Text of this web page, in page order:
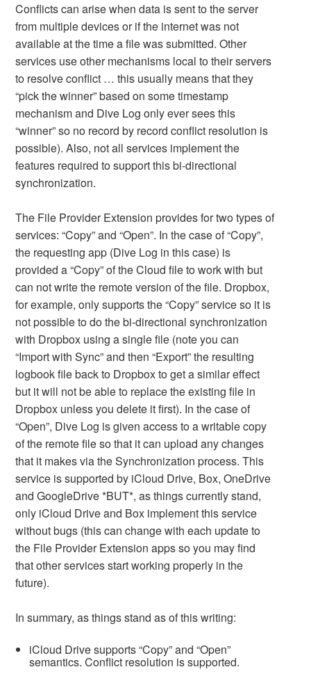
Conflicts can arise when data is sent to the server
from multiple devices or if the internet was not
available at the time a file was submitted. Other
services use other mechanisms local to their servers
to resolve conflict … this usually means that they
“pick the winner” based on some timestamp
mechanism and Dive Log only ever sees this
“winner” so no record by record conflict resolution is
possible). Also, not all services implement the
features required to support this bi-directional
synchronization.
The File Provider Extension provides for two types of
services: “Copy” and “Open”. In the case of “Copy”,
the requesting app (Dive Log in this case) is
provided a “Copy” of the Cloud file to work with but
can not write the remote version of the file. Dropbox,
for example, only supports the “Copy” service so it is
not possible to do the bi-directional synchronization
with Dropbox using a single file (note you can
“Import with Sync” and then “Export” the resulting
logbook file back to Dropbox to get a similar effect
but it will not be able to replace the existing file in
Dropbox unless you delete it first). In the case of
“Open”, Dive Log is given access to a writable copy
of the remote file so that it can upload any changes
that it makes via the Synchronization process. This
service is supported by iCloud Drive, Box, OneDrive
and GoogleDrive *BUT*, as things currently stand,
only iCloud Drive and Box implement this service
without bugs (this can change with each update to
the File Provider Extension apps so you may find
that other services start working properly in the
future).
In summary, as things stand as of this writing:
iCloud Drive supports “Copy” and “Open”
semantics. Conflict resolution is supported.